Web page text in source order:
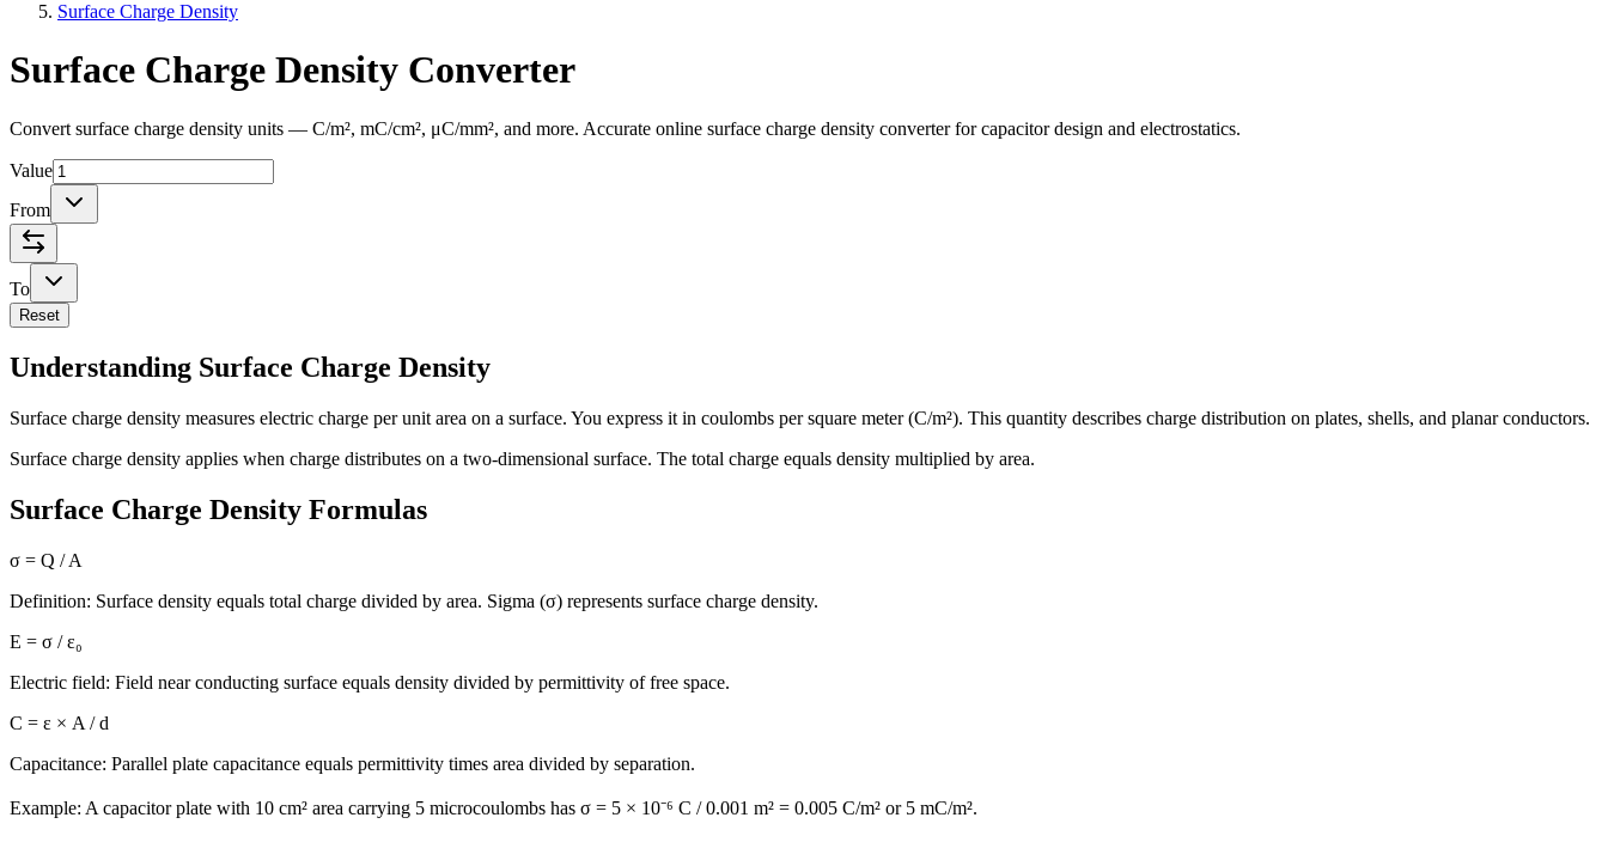
Surface Charge Density
Surface Charge Density Converter
Convert surface charge density units — C/m², mC/cm², μC/mm², and more. Accurate online surface charge density converter for capacitor design and electrostatics.
Value
From
To
Reset
Understanding Surface Charge Density
Surface charge density measures electric charge per unit area on a surface. You express it in coulombs per square meter (C/m²). This quantity describes charge distribution on plates, shells, and planar conductors.
Surface charge density applies when charge distributes on a two-dimensional surface. The total charge equals density multiplied by area.
Surface Charge Density Formulas
σ = Q / A
Definition: Surface density equals total charge divided by area. Sigma (σ) represents surface charge density.
E = σ / ε₀
Electric field: Field near conducting surface equals density divided by permittivity of free space.
C = ε × A / d
Capacitance: Parallel plate capacitance equals permittivity times area divided by separation.
Example: A capacitor plate with 10 cm² area carrying 5 microcoulombs has σ = 5 × 10⁻⁶ C / 0.001 m² = 0.005 C/m² or 5 mC/m².